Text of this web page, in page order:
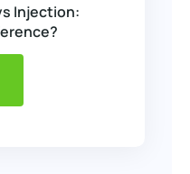
Injection: